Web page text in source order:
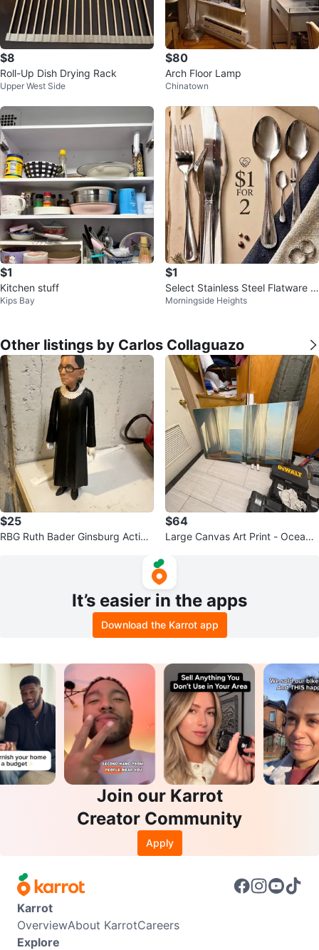
$8
Roll-Up Dish Drying Rack
Upper West Side
$80
Arch Floor Lamp
Chinatown
$1
Kitchen stuff
Kips Bay
$1
Select Stainless Steel Flatware S
et $1 for 2
Morningside Heights
Other listings by Carlos Collaguazo
$25
RBG Ruth Bader Ginsburg Action
$64
Large Canvas Art Print - Ocean
It’s easier in the apps
Download the Karrot app
Join our Karrot
Creator Community
Apply
Karrot
OverviewAbout KarrotCareers
Explore